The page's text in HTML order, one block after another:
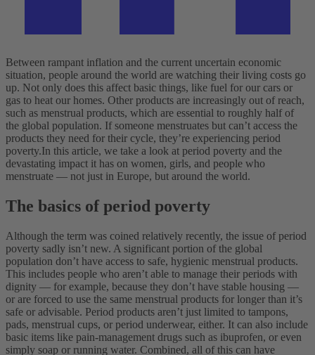
Between rampant inflation and the current uncertain economic
situation, people around the world are watching their living costs go
up. Not only does this affect basic things, like fuel for our cars or
gas to heat our homes. Other products are increasingly out of reach,
such as menstrual products, which are essential to roughly half of
the global population. If someone menstruates but can’t access the
products they need for their cycle, they’re experiencing period
poverty.In this article, we take a look at period poverty and the
devastating impact it has on women, girls, and people who
menstruate — not just in Europe, but around the world.
The basics of period poverty
Although the term was coined relatively recently, the issue of period
poverty sadly isn’t new. A significant portion of the global
population don’t have access to safe, hygienic menstrual products.
This includes people who aren’t able to manage their periods with
dignity — for example, because they don’t have stable housing —
or are forced to use the same menstrual products for longer than it’s
safe or advisable. Period products aren’t just limited to tampons,
pads, menstrual cups, or period underwear, either. It can also include
basic items like pain-management drugs such as ibuprofen, or even
simply soap or running water. Combined, all of this can have